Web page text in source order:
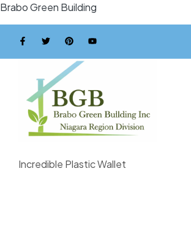
Brabo Green Building
Incredible Plastic Wallet